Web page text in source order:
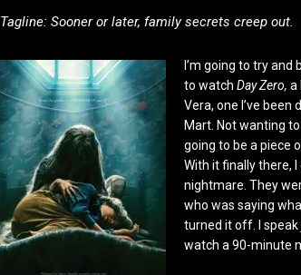
Tagline: Sooner or later, family secrets creep out.
I’m going to try and
to watch Day Zero, a
Vera, one I’ve been
Mart. Not wanting
going to be a piece
With it finally there,
nightmare. They
who was saying
turned it off. I speak
watch a 90-minute